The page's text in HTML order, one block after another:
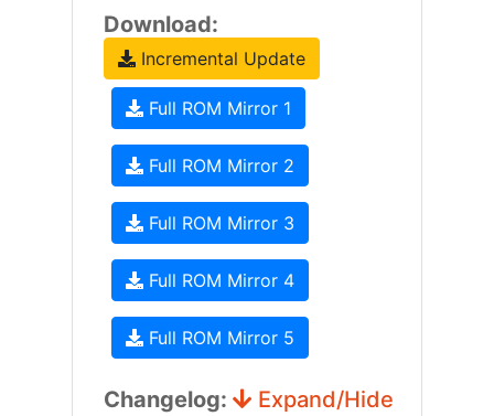
Download:
Incremental Update
Full ROM Mirror 1
Full ROM Mirror 2
Full ROM Mirror 3
Full ROM Mirror 4
Full ROM Mirror 5
Changelog: Expand/Hide